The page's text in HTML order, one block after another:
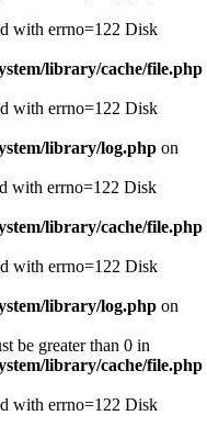
with errno=122 Disk
library/cache/file.php
with errno=122 Disk
library/log.php on
with errno=122 Disk
library/cache/file.php
with errno=122 Disk
library/log.php on
be greater than 0 in
library/cache/file.php
with errno=122 Disk